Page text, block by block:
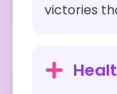
victories